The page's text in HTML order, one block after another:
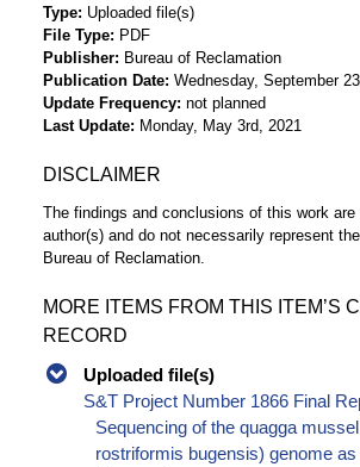
Type Uploaded file(s)
File Type PDF
Publisher Bureau of Reclamation
Publication Date Wednesday, September
Update Frequency not planned
Last Update Monday, May 3rd, 2021
DISCLAIMER
The findings and conclusions of this work
author(s) and do not necessarily represent
Bureau of Reclamation.
MORE ITEMS FROM THIS ITEM’S
RECORD
Uploaded file(s)
S&T Project Number 1866 Final
Sequencing of the quagga
rostriformis bugensis) genome as